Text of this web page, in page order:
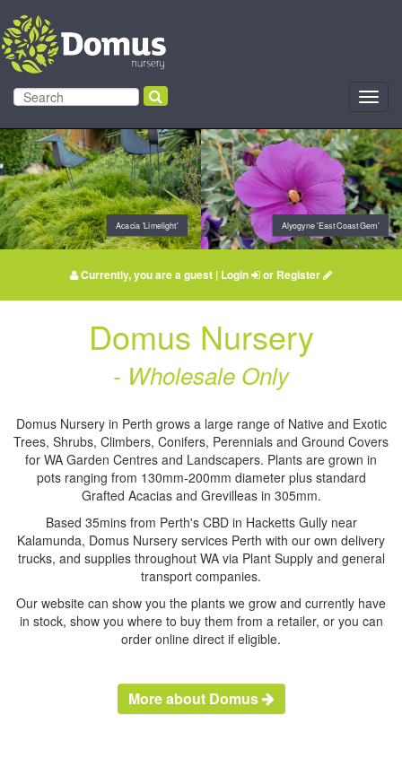
Acacia 'Limelight' Alyogyne 'East Coast Gem'
Currently, you are a guest | Login or Register
Domus Nursery
- Wholesale Only
Domus Nursery in Perth grows a large range of Native and Exotic
Trees, Shrubs, Climbers, Conifers, Perennials and Ground Covers
for WA Garden Centres and Landscapers. Plants are grown in
pots ranging from 130mm-200mm diameter plus standard
Grafted Acacias and Grevilleas in 305mm.
Based 35mins from Perth's CBD in Hacketts Gully near
Kalamunda, Domus Nursery services Perth with our own delivery
trucks, and supplies throughout WA via Plant Supply and general
transport companies.
Our website can show you the plants we grow and currently have
in stock, show you where to buy them from a retailer, or you can
order online direct if eligible.
More about Domus